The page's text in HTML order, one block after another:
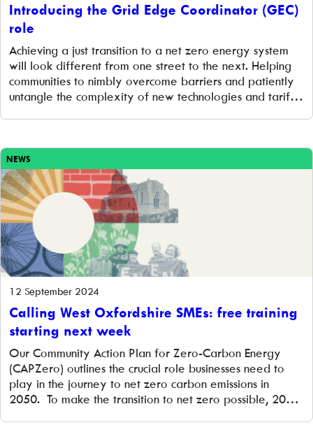
Introducing the Grid Edge Coordinator (GEC)
role
Achieving a just transition to a net zero energy system
will look different from one street to the next. Helping
communities to nimbly overcome barriers and patiently
untangle the complexity of new technologies and tariffs
NEWS
12 September 2024
Calling West Oxfordshire SMEs: free training
starting next week
Our Community Action Plan for Zero-Carbon Energy
(CAPZero) outlines the crucial role businesses need to
play in the journey to net zero carbon emissions in
2050. To make the transition to net zero possible, 20%